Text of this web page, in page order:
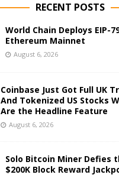
RECENT POSTS
World Chain Deploys EIP-
Ethereum Mainnet
August 6, 2026
Coinbase Just Got Full UK
And Tokenized US Stocks
Are the Headline Feature
August 6, 2026
Solo Bitcoin Miner Defies
$200K Block Reward